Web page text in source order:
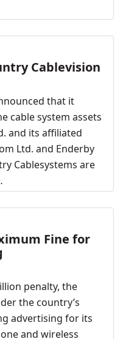
Cablevision
that it
cable system assets
and its affiliated
Ltd. and Enderby
Cablesystems are
Fine for
penalty, the
the country’s
advertising for its
and wireless